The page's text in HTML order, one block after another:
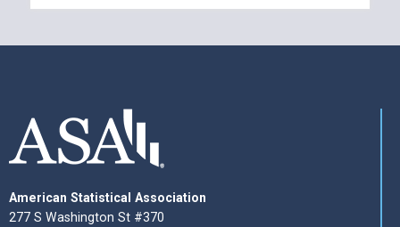
American Statistical Association
277 S Washington St #370